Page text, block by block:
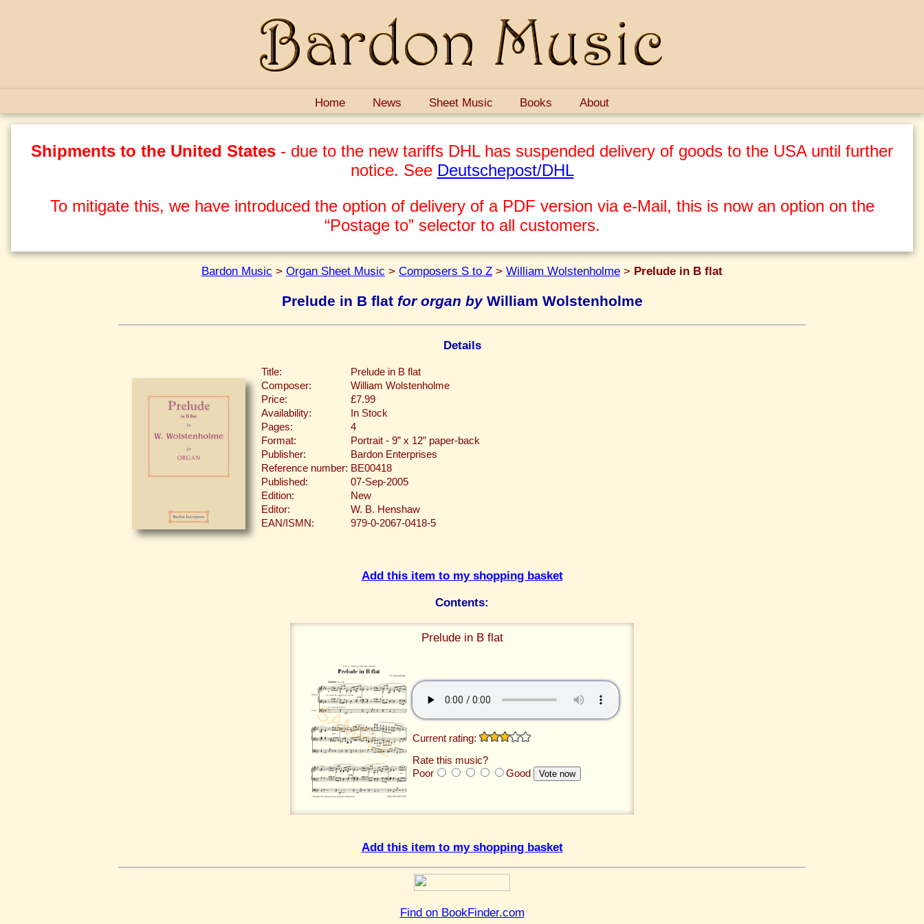
Home News Sheet Music Books About
Shipments to the United States - due to the new tariffs DHL has suspended delivery of goods to the USA until further
notice. See Deutschepost/DHL
To mitigate this, we have introduced the option of delivery of a PDF version via e-Mail, this is now an option on the
“Postage to” selector to all customers.
Bardon Music > Organ Sheet Music > Composers S to Z > William Wolstenholme > Prelude in B flat
Prelude in B flat for organ byWilliam Wolstenholme
Details
Title:
Prelude in B flat
Composer:
William Wolstenholme
Price:
£7.99
Availability:
In Stock
Pages:
4
Format:
Portrait - 9” x 12” paper-back
Publisher:
Bardon Enterprises
Reference number: BE00418
Published:
07-Sep-2005
Edition:
New
Editor:
W. B. Henshaw
EAN/ISMN:
979-0-2067-0418-5
Add this item to my shopping basket
Contents:
Prelude in B flat
Current rating:
Rate this music?
Poor
Good
Add this item to my shopping basket
Find on BookFinder.com